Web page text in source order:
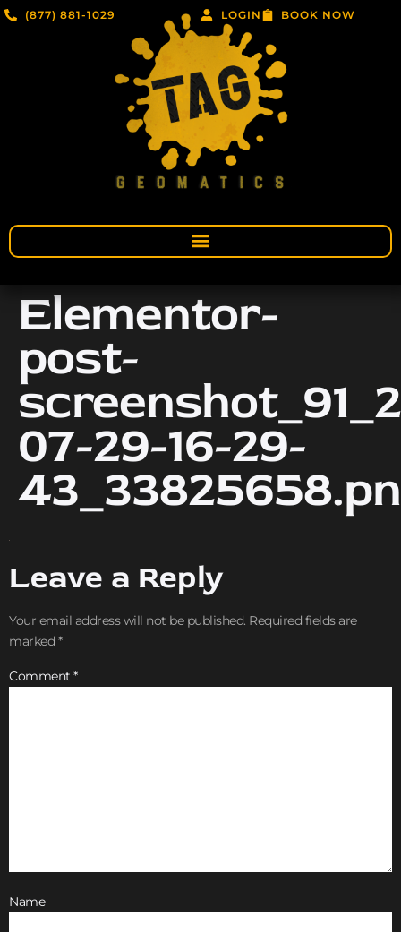
(877) 881-1029 LOGIN BOOK NOW
Elementor-
post-
07-29-16-29-
Leave a Reply
Your email address will not be published. Required fields are
marked *
Comment *
Name